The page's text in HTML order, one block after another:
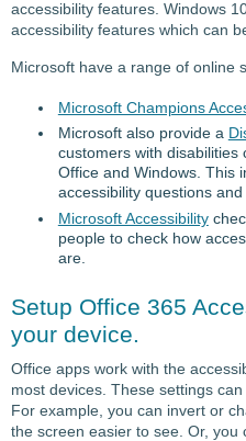
accessibility features. Windows
accessibility features which can
Microsoft have a range of online
Microsoft Champions
Microsoft also provide a
customers with disabilities
Office and Windows. This
accessibility questions
Microsoft Accessibility
people to check how
are.
Setup Office 365
your device.
Office apps work with the
most devices. These settings
For example, you can invert or
the screen easier to see. Or,